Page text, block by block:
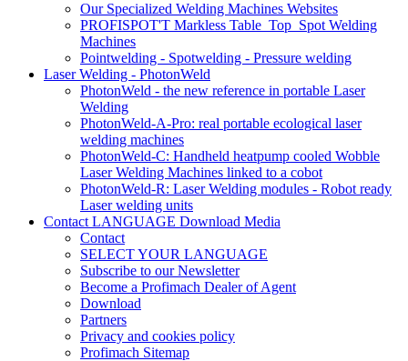
Our Specialized Welding Machines Websites
PROFISPOT'T Markless Table_Top_Spot Welding
Machines
Pointwelding - Spotwelding - Pressure welding
Laser Welding - PhotonWeld
PhotonWeld - the new reference in portable Laser
Welding
PhotonWeld-A-Pro: real portable ecological laser
welding machines
PhotonWeld-C: Handheld heatpump cooled Wobble
Laser Welding Machines linked to a cobot
PhotonWeld-R: Laser Welding modules - Robot ready
Laser welding units
Contact LANGUAGE Download Media
Contact
SELECT YOUR LANGUAGE
Subscribe to our Newsletter
Become a Profimach Dealer of Agent
Download
Partners
Privacy and cookies policy
Profimach Sitemap